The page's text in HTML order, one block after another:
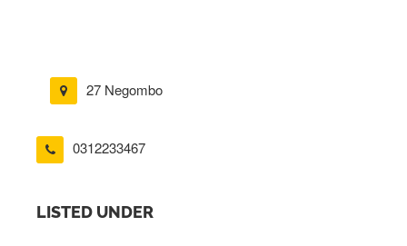
27 Negombo
0312233467
LISTED UNDER